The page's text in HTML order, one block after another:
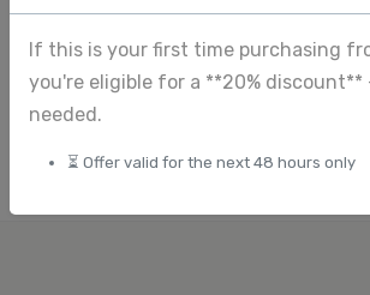
If this is your first time purchasing
you're eligible for a **20% discount**
needed.
⏳ Offer valid for the next 48 hours only
View full pricing
Submit custom request